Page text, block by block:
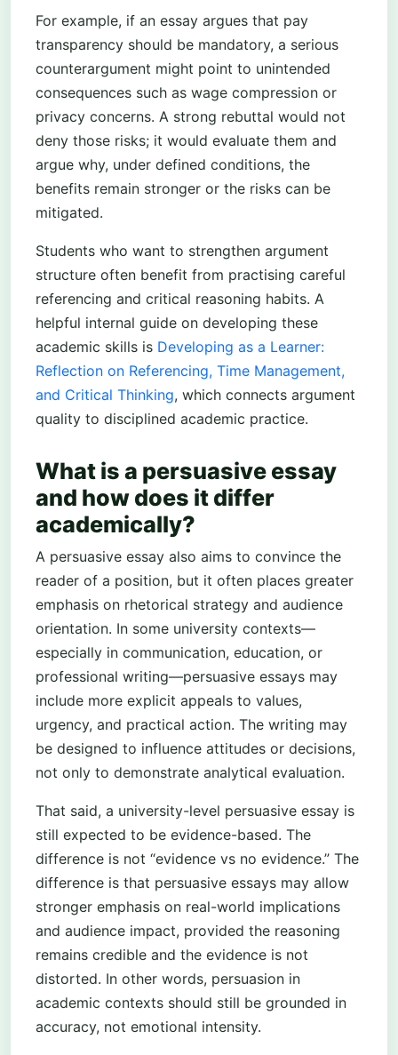
For example, if an essay argues that pay
transparency should be mandatory, a serious
counterargument might point to unintended
consequences such as wage compression or
privacy concerns. A strong rebuttal would not
deny those risks; it would evaluate them and
argue why, under defined conditions, the
benefits remain stronger or the risks can be
mitigated.
Students who want to strengthen argument
structure often benefit from practising careful
referencing and critical reasoning habits. A
helpful internal guide on developing these
academic skills is Developing as a Learner:
Reflection on Referencing, Time Management,
and Critical Thinking, which connects argument
quality to disciplined academic practice.
What is a persuasive essay
and how does it differ
academically?
A persuasive essay also aims to convince the
reader of a position, but it often places greater
emphasis on rhetorical strategy and audience
orientation. In some university contexts—
especially in communication, education, or
professional writing—persuasive essays may
include more explicit appeals to values,
urgency, and practical action. The writing may
be designed to influence attitudes or decisions,
not only to demonstrate analytical evaluation.
That said, a university-level persuasive essay is
still expected to be evidence-based. The
difference is not “evidence vs no evidence.” The
difference is that persuasive essays may allow
stronger emphasis on real-world implications
and audience impact, provided the reasoning
remains credible and the evidence is not
distorted. In other words, persuasion in
academic contexts should still be grounded in
accuracy, not emotional intensity.